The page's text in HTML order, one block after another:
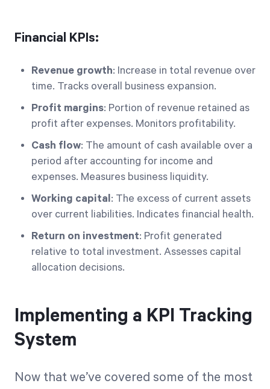
Financial KPIs:
Revenue growth: Increase in total revenue over
time. Tracks overall business expansion.
Profit margins: Portion of revenue retained as
profit after expenses. Monitors profitability.
Cash flow: The amount of cash available over a
period after accounting for income and
expenses. Measures business liquidity.
Working capital: The excess of current assets
over current liabilities. Indicates financial health.
Return on investment: Profit generated
relative to total investment. Assesses capital
allocation decisions.
Implementing a KPI Tracking
System
Now that we’ve covered some of the most